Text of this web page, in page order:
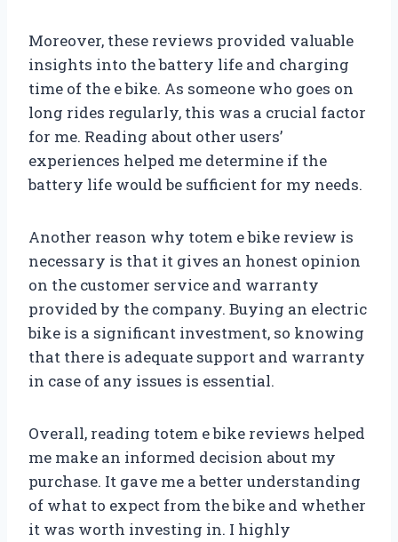
Moreover, these reviews provided valuable
insights into the battery life and charging
time of the e bike. As someone who goes on
long rides regularly, this was a crucial factor
for me. Reading about other users’
experiences helped me determine if the
battery life would be sufficient for my needs.
Another reason why totem e bike review is
necessary is that it gives an honest opinion
on the customer service and warranty
provided by the company. Buying an electric
bike is a significant investment, so knowing
that there is adequate support and warranty
in case of any issues is essential.
Overall, reading totem e bike reviews helped
me make an informed decision about my
purchase. It gave me a better understanding
of what to expect from the bike and whether
it was worth investing in. I highly